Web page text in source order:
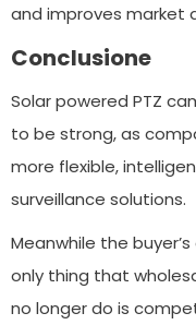
and improves market
Conclusione
Solar powered PTZ
to be strong, as
more flexible,
surveillance solutions.
Meanwhile the
only thing that
no longer do is